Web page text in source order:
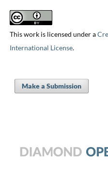
This work is licensed under a
International License.
Make a Submission